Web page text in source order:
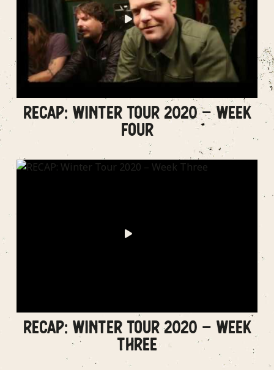
RECAP: WINTER TOUR 2020 – WEEK
FOUR
RECAP: WINTER TOUR 2020 – WEEK
THREE